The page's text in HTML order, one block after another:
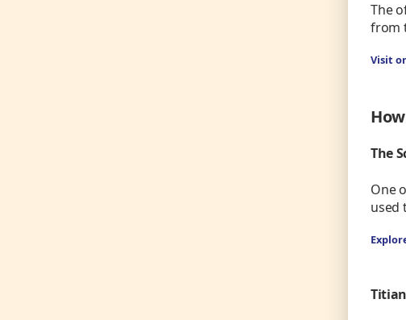
The
from
Visit
The
One
used